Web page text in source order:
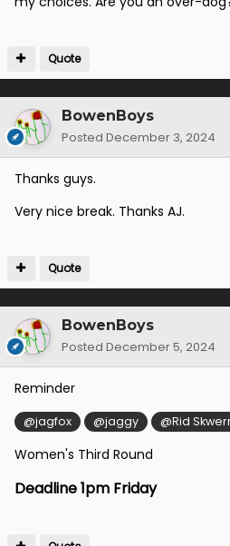
Quote
BowenBoys
Posted December 3, 2024
Thanks guys.
Very nice break. Thanks AJ.
Quote
BowenBoys
Posted December 5, 2024
Reminder
@jagfox @jaggy @Rid
Women's Third Round
Deadline 1pm Friday